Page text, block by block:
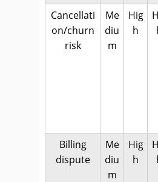
Cancellati
on/churn
risk
Me
diu
m
Hig
h
Billing
dispute
Me
diu
m
Hig
h